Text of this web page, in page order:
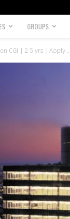
GROUPS
CGI | 2-5 yrs | Apply...